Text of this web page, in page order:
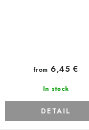
In stock
from 6,45 €
DETAIL